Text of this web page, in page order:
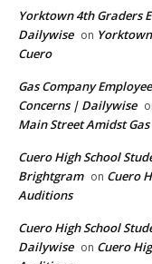
Yorktown 4th Graders
Dailywise on
Cuero
Gas Company
Concerns | Dailywise
Main Street Amidst Gas
Cuero High School
Brightgram on Cuero
Auditions
Cuero High School
Dailywise on Cuero